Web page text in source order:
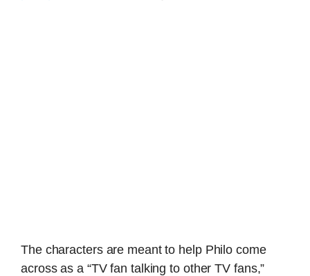
The characters are meant to help Philo come
across as a “TV fan talking to other TV fans,”